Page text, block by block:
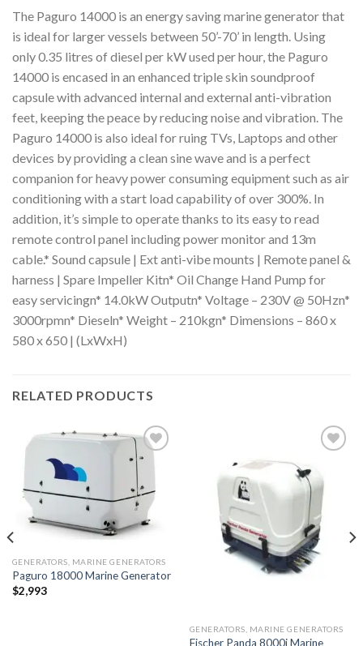
The Paguro 14000 is an energy saving marine generator that
is ideal for larger vessels between 50’-70’ in length. Using
only 0.35 litres of diesel per kW used per hour, the Paguro
14000 is encased in an enhanced triple skin soundproof
capsule with advanced internal and external anti-vibration
feet, keeping the peace by reducing noise and vibration. The
Paguro 14000 is also ideal for ruing TVs, Laptops and other
devices by providing a clean sine wave and is a perfect
companion for heavy power consuming equipment such as air
conditioning with a start load capability of over 300%. In
addition, it’s simple to operate thanks to its easy to read
remote control panel including power monitor and 13m
cable.* Sound capsule | Ext anti-vibe mounts | Remote panel &
harness | Spare Impeller Kitn* Oil Change Hand Pump for
easy servicingn* 14.0kW Outputn* Voltage – 230V @ 50Hzn*
3000rpmn* Dieseln* Weight – 210kgn* Dimensions – 860 x
580 x 650 | (LxWxH)
RELATED PRODUCTS
Add to
wishlist
GENERATORS, MARINE GENERATORS
Paguro 18000 Marine Generator
$2,993
Add to
wishlist
GENERATORS, MARINE GENERATORS
Fischer Panda 8000i Marine